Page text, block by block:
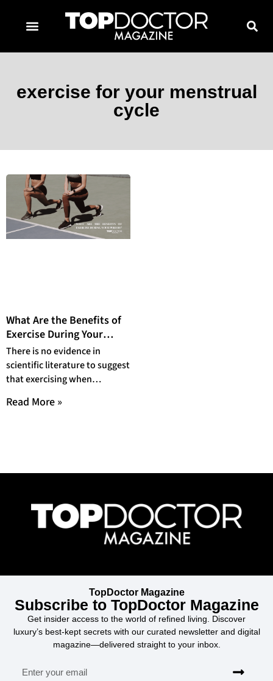
exercise for your menstrual
cycle
What Are the Benefits of
Exercise During Your
Period?
There is no evidence in
scientific literature to suggest
that exercising when
detrimental effect on one’s
Read More »
TopDoctor Magazine
Subscribe to TopDoctor Magazine
Get insider access to the world of refined living. Discover
luxury’s best-kept secrets with our curated newsletter and digital
magazine—delivered straight to your inbox.